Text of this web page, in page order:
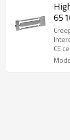
30g
CE